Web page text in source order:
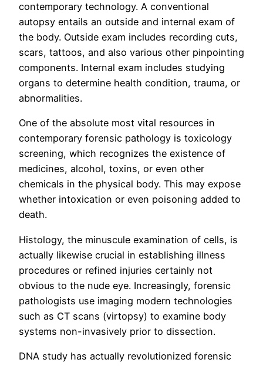
contemporary technology. A conventional
autopsy entails an outside and internal exam of
the body. Outside exam includes recording cuts,
scars, tattoos, and also various other pinpointing
components. Internal exam includes studying
organs to determine health condition, trauma, or
abnormalities.
One of the absolute most vital resources in
contemporary forensic pathology is toxicology
screening, which recognizes the existence of
medicines, alcohol, toxins, or even other
chemicals in the physical body. This may expose
whether intoxication or even poisoning added to
death.
Histology, the minuscule examination of cells, is
actually likewise crucial in establishing illness
procedures or refined injuries certainly not
obvious to the nude eye. Increasingly, forensic
pathologists use imaging modern technologies
such as CT scans (virtopsy) to examine body
systems non-invasively prior to dissection.
DNA study has actually revolutionized forensic